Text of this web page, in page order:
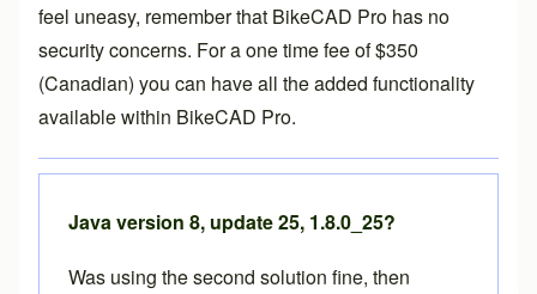
feel uneasy, remember that BikeCAD Pro has no
security concerns. For a one time fee of $350
(Canadian) you can have all the added functionality
available within BikeCAD Pro.
Java version 8, update 25, 1.8.0_25?
Was using the second solution fine, then